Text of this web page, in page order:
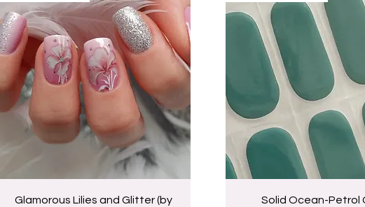
Quick View
Glamorous Lilies and Glitter (by
Quick View
Solid Ocean-Petrol